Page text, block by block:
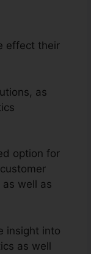
effect their
as
option for
well as
insight into
as well